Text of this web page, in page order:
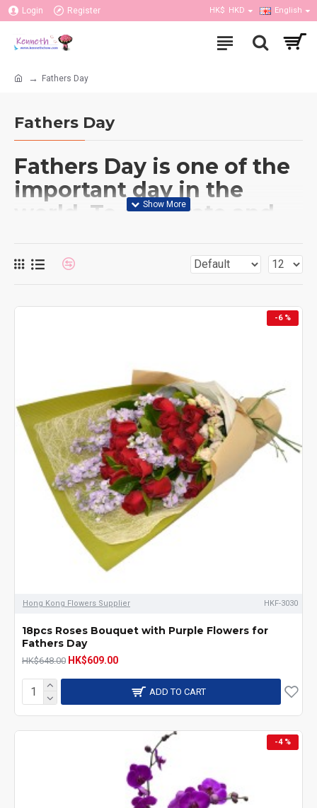
Login Register HK$ HKD English
Fathers Day
Fathers Day
Fathers Day is one of the
important day in the
world. To celebrate and
on that day, sending a
flower shop not only
also available which are
suitable as a present as
well. Choose the item in
our website and place
the order online, we can
arrange the delivery on
the same day.
-6 %
Hong Kong Flowers Supplier HKF-3030
18pcs Roses Bouquet with Purple Flowers for
Fathers Day
HK$648.00 HK$609.00
ADD TO CART
-4 %